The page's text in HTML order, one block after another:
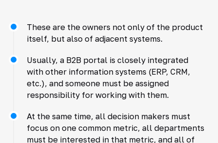
These are the owners not only of the product
itself, but also of adjacent systems.
Usually, a B2B portal is closely integrated
with other information systems (ERP, CRM,
etc.), and someone must be assigned
responsibility for working with them.
At the same time, all decision makers must
focus on one common metric, all departments
must be interested in that metric, and all of